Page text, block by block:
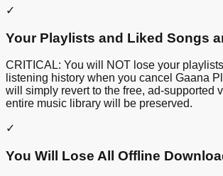
✓
Your Playlists and Liked Songs
CRITICAL: You will NOT lose your
listening history when you cancel Gaana
will simply revert to the free, ad-supported
entire music library will be preserved.
✓
You Will Lose All Offline